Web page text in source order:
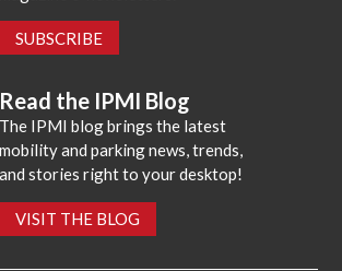
SUBSCRIBE
Read the IPMI Blog
The IPMI blog brings the latest
mobility and parking news, trends,
and stories right to your desktop!
VISIT THE BLOG